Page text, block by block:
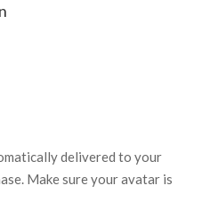
delivered to your
Make sure your avatar is